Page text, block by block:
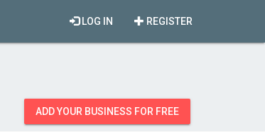
REGISTER
LOG IN
ADD YOUR BUSINESS FOR FREE